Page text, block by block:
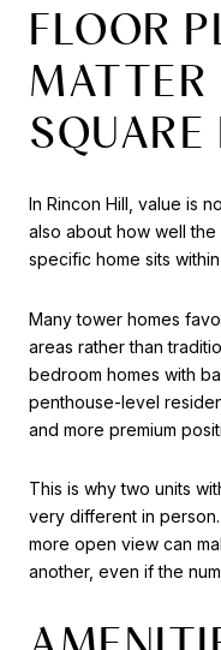
FLOOR
MATTER
SQUARE
In Rincon Hill, value is
also about how well
specific home sits
Many tower homes
areas rather than
bedroom homes with
penthouse-level
and more premium
This is why two units
very different in
more open view can
another, even if the